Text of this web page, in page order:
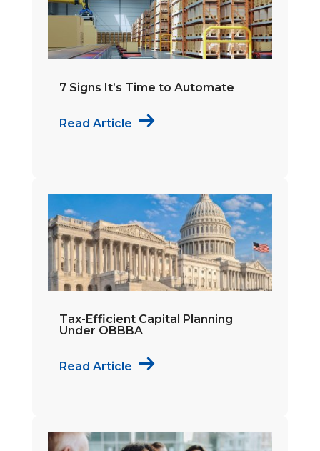
7 Signs It’s Time to Automate
Read Article
Tax-Efficient Capital Planning
Under OBBBA
Read Article